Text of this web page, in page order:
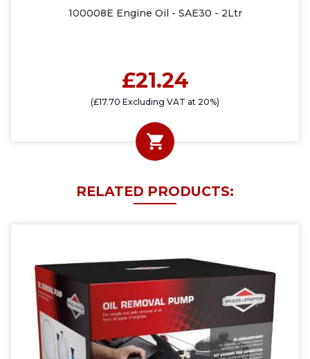
100008E Engine Oil - SAE30 - 2Ltr
£21.24
(£17.70 Excluding VAT at 20%)
RELATED PRODUCTS: